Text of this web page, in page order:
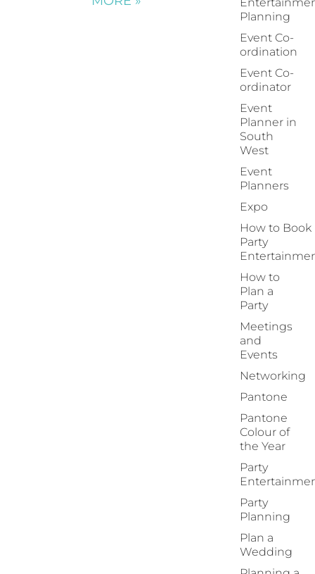
Planning
Event Co-
ordination
Event Co-
ordinator
Event
Planner in
South
West
Event
Planners
Expo
How to Book
Party
How to
Plan a
Party
Meetings
and
Events
Networking
Pantone
Pantone
Colour of
the Year
Party
Party
Planning
Plan a
Wedding